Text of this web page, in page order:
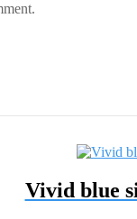
Vivid blue